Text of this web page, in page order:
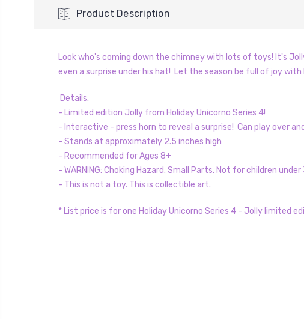
Product Description
Look who's coming down the chimney with lots of toys! It's
even a surprise under his hat! Let the season be full of joy with
Details:
- Limited edition Jolly from Holiday Unicorno Series 4!
- Interactive - press horn to reveal a surprise! Can play over
- Stands at approximately 2.5 inches high
- Recommended for Ages 8+
- WARNING: Choking Hazard. Small Parts. Not for children under
- This is not a toy. This is collectible art.
* List price is for one Holiday Unicorno Series 4 - Jolly limited